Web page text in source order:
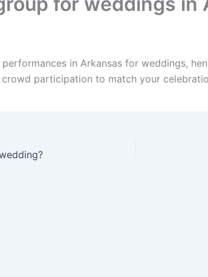
in Arkansas for weddings,
participation to match your